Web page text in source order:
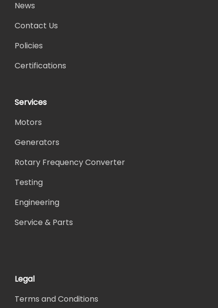
News
Contact Us
Policies
Certifications
Services
Motors
Generators
Rotary Frequency Converter
Testing
Engineering
Service & Parts
Legal
Terms and Conditions